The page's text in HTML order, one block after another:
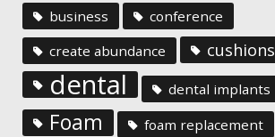
business
conference
create abundance
cushions
dental dental implants
Foam foam replacement